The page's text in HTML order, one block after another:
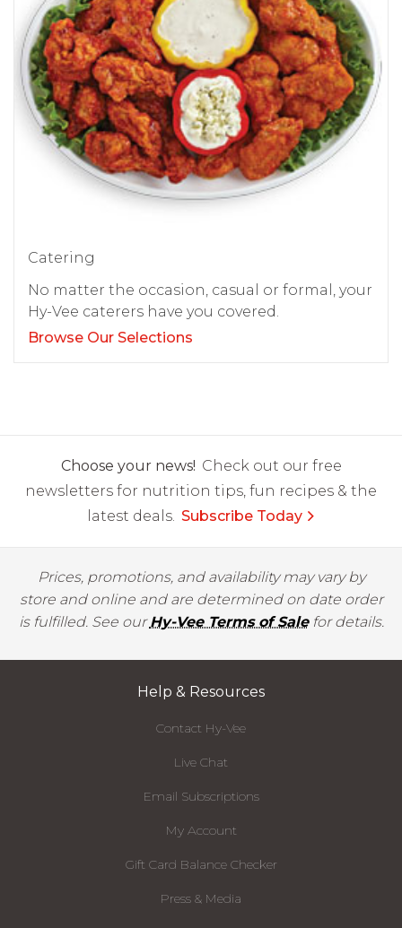
Catering
No matter the occasion, casual or formal, your
Hy-Vee caterers have you covered.
Browse Our Selections
Choose your news! Check out our free
newsletters for nutrition tips, fun recipes & the
latest deals. Subscribe Today
Prices, promotions, and availability may vary by
store and online and are determined on date order
is fulfilled. See ourHy-Vee Terms of Salefor details.
Help & Resources
Contact Hy-Vee
Live Chat
Email Subscriptions
My Account
Gift Card Balance Checker
Press & Media